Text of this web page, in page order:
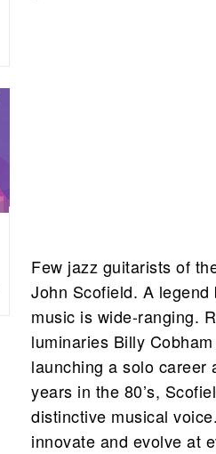
Few jazz guitarists of
John Scofield. A legend
music is wide-ranging.
luminaries Billy
launching a solo career
years in the 80’s,
distinctive musical
innovate and evolve at